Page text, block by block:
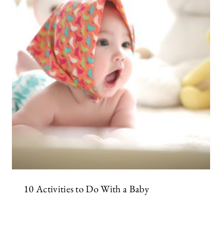
10 Activities to Do With a Baby